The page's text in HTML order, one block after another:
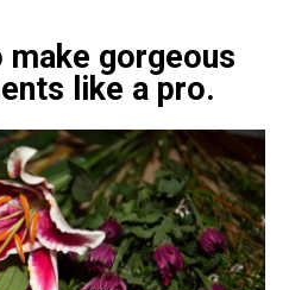
make gorgeous
like a pro.